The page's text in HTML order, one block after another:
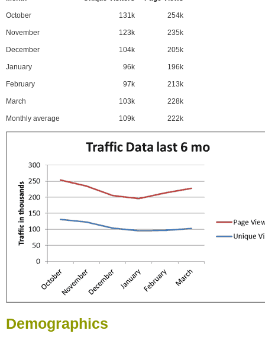
October 131k 254k
November 123k 235k
December 104k 205k
January 96k 196k
February 97k 213k
March 103k 228k
Monthly average 109k 222k
Demographics